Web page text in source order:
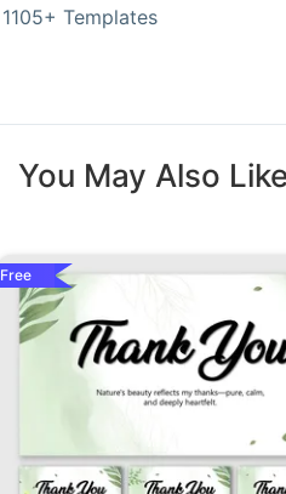
1105+ Templates
You May Also
Free